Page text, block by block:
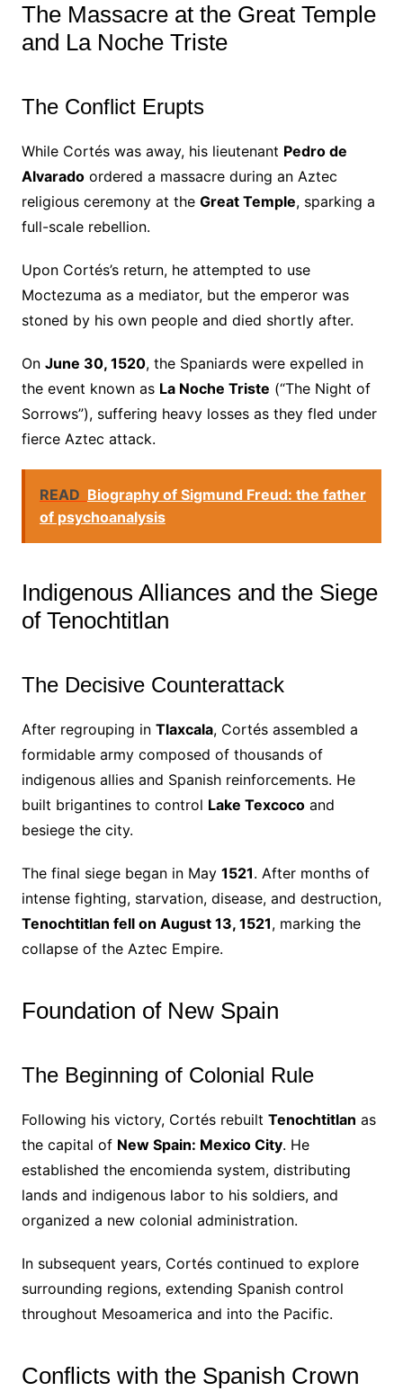
The Massacre at the Great Temple
and La Noche Triste
The Conflict Erupts
While Cortés was away, his lieutenant Pedro de
Alvaradoordered a massacre during an Aztec
religious ceremony at the Great Temple, sparking a
full-scale rebellion.
Upon Cortés’s return, he attempted to use
Moctezuma as a mediator, but the emperor was
stoned by his own people and died shortly after.
On June 30, 1520, the Spaniards were expelled in
the event known as La Noche Triste (“The Night of
Sorrows”), suffering heavy losses as they fled under
fierce Aztec attack.
READ Biography of Sigmund Freud: the father
of psychoanalysis
Indigenous Alliances and the Siege
of Tenochtitlan
The Decisive Counterattack
After regrouping in Tlaxcala, Cortés assembled a
formidable army composed of thousands of
indigenous allies and Spanish reinforcements. He
built brigantines to control Lake Texcocoand
besiege the city.
The final siege began in May 1521. After months of
intense fighting, starvation, disease, and destruction,
Tenochtitlan fell on August 13, 1521, marking the
collapse of the Aztec Empire.
Foundation of New Spain
The Beginning of Colonial Rule
Following his victory, Cortés rebuilt Tenochtitlan as
the capital of New Spain: Mexico City. He
established the encomienda system, distributing
lands and indigenous labor to his soldiers, and
organized a new colonial administration.
In subsequent years, Cortés continued to explore
surrounding regions, extending Spanish control
throughout Mesoamerica and into the Pacific.
Conflicts with the Spanish Crown